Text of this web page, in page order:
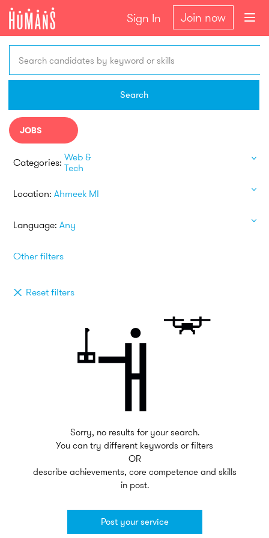
Sign In Join now
Search candidates by keyword or skills
Search
JOBS
Categories: Web &
Tech
Location: Ahmeek MI
Language: Any
Other filters
Reset filters
Sorry, no results for your search.
You can try different keywords or filters
OR
describe achievements, core competence and skills
in post.
Post your service